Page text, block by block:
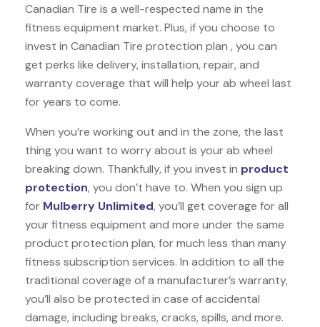
Canadian Tire is a well-respected name in the
fitness equipment market. Plus, if you choose to
invest in Canadian Tire protection plan , you can
get perks like delivery, installation, repair, and
warranty coverage that will help your ab wheel last
for years to come.
When you’re working out and in the zone, the last
thing you want to worry about is your ab wheel
breaking down. Thankfully, if you invest in product
protection, you don’t have to. When you sign up
for Mulberry Unlimited, you’ll get coverage for all
your fitness equipment and more under the same
product protection plan, for much less than many
fitness subscription services. In addition to all the
traditional coverage of a manufacturer’s warranty,
you’ll also be protected in case of accidental
damage, including breaks, cracks, spills, and more.